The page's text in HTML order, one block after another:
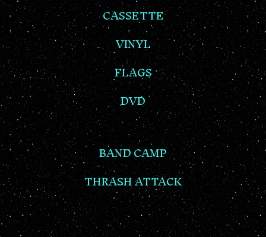
CASSETTE
VINYL
FLAGS
DVD
BAND CAMP
THRASH ATTACK